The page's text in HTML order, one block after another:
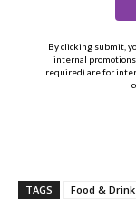
TAGS Food & Drink